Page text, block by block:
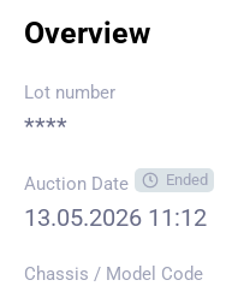
Overview
Lot number
****
Auction Date Ended
13.05.2026 11:12
Chassis / Model Code